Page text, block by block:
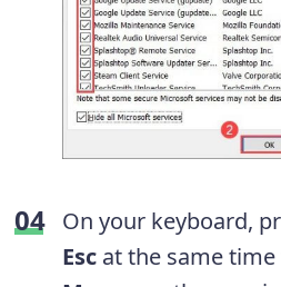
On your keyboard,
Esc at the same